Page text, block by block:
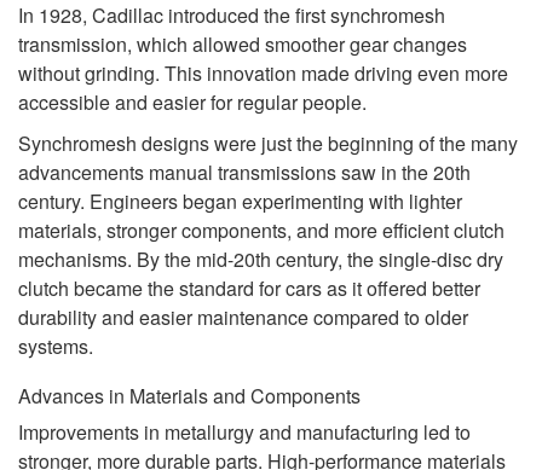
In 1928, Cadillac introduced the first synchromesh
transmission, which allowed smoother gear changes
without grinding. This innovation made driving even more
accessible and easier for regular people.
Synchromesh designs were just the beginning of the many
advancements manual transmissions saw in the 20th
century. Engineers began experimenting with lighter
materials, stronger components, and more efficient clutch
mechanisms. By the mid-20th century, the single-disc dry
clutch became the standard for cars as it offered better
durability and easier maintenance compared to older
systems.
Advances in Materials and Components
Improvements in metallurgy and manufacturing led to
stronger, more durable parts. High-performance materials